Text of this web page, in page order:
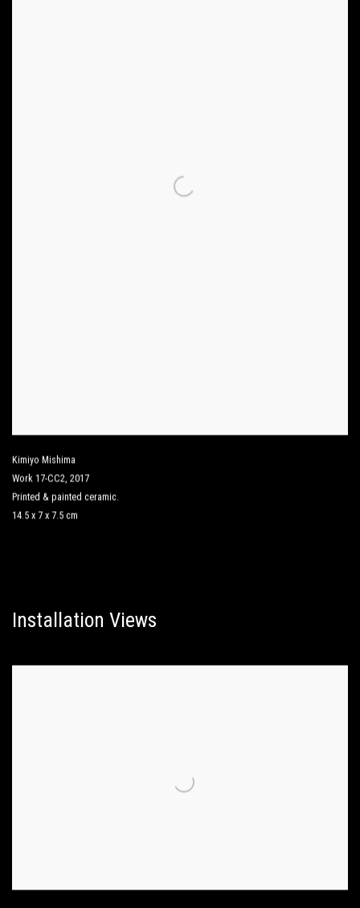
Kimiyo Mishima
Work 17-CC2, 2017
Printed & painted ceramic.
14.5 x 7 x 7.5 cm
Installation Views